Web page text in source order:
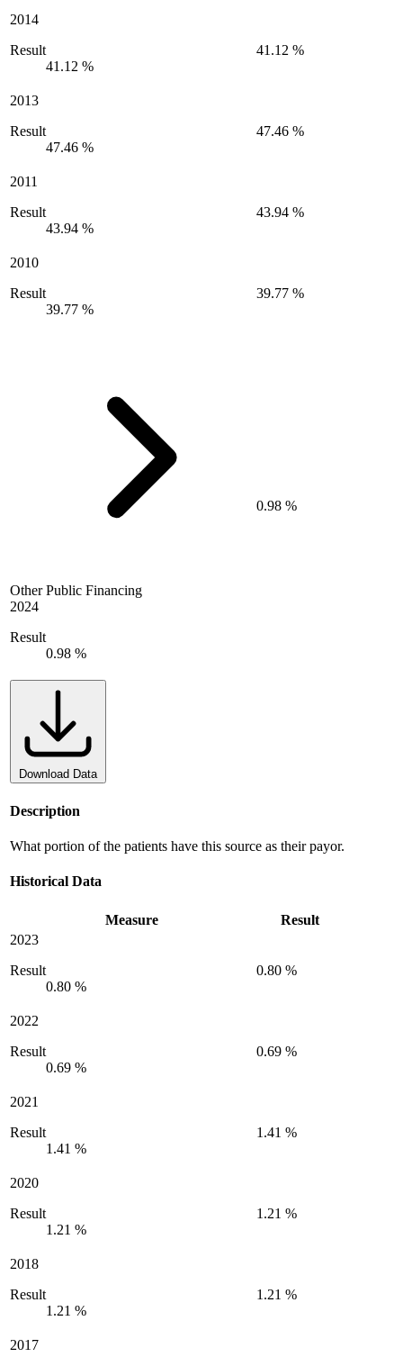
2014
Result
41.12 %
41.12 %
2013
Result
47.46 %
47.46 %
2011
Result
43.94 %
43.94 %
2010
Result
39.77 %
39.77 %
Other Public Financing
2024
Result
0.98 %
0.98 %
Download Data
Description
What portion of the patients have this source as their payor.
Historical Data
Measure
Result
2023
Result
0.80 %
0.80 %
2022
Result
0.69 %
0.69 %
2021
Result
1.41 %
1.41 %
2020
Result
1.21 %
1.21 %
2018
Result
1.21 %
1.21 %
2017